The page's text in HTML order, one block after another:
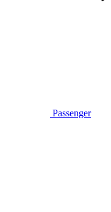
Passenger